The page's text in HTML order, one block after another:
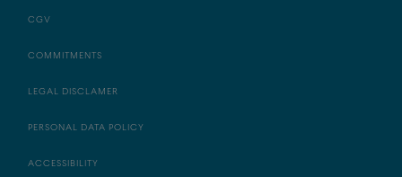
CGV
COMMITMENTS
LEGAL DISCLAMER
PERSONAL DATA POLICY
ACCESSIBILITY